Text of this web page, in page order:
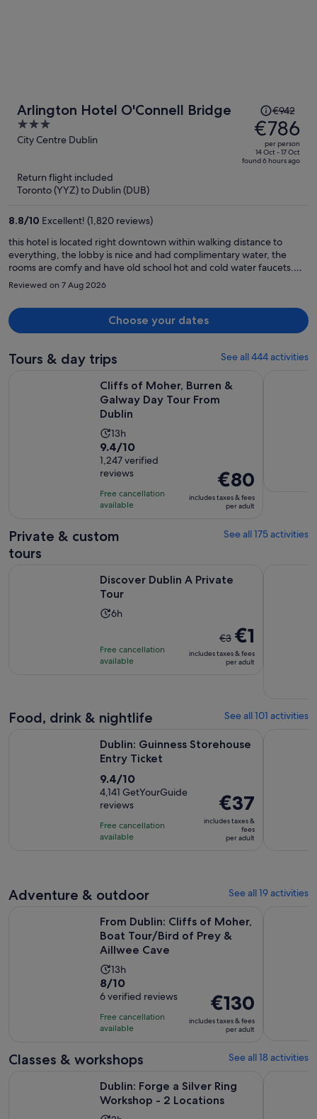
Arlington Hotel O'Connell Bridge
3
out
City Centre Dublin
Price
was
€942,
price
is
€942
€786
per person
14 Oct - 17 Oct
found 6 hours ago
Return flight included
Toronto (YYZ) to Dublin (DUB)
8.8/10 Excellent! (1,820 reviews)
this hotel is located right downtown within walking distance to
everything, the lobby is nice and had complimentary water, the
rooms are comfy and have old school hot and cold water faucets.
They have a show downstairs at night that is well worth going to. We
had a great time here
Reviewed on 7 Aug 2026
Choose your dates
Tours & day trips See all 444 activities
Cliffs of Moher, Burren &
Galway Day Tour From
Dublin
Activity
duration
is
13
hours
13h
9.4
out
of
10
with
reviews
9.4/10
1,247 verified
reviews
Free cancellation
available
Price
is
€80
adult
€80
includes taxes & fees
per adult
Private & custom
tours
See all 175 activities
Discover Dublin A Private
Tour
Activity
6
6h
Free cancellation
available
The
previous
price
current
is
adult
€3 €1
includes taxes & fees
per adult
Food, drink & nightlife See all 101 activities
Dublin: Guinness Storehouse
Entry Ticket
9.4
out
of
10
with
9.4/10
4,141 GetYourGuide
reviews
Free cancellation
available
Price
is
€37
per
€37
includes taxes &
fees
per adult
Adventure & outdoor See all 19 activities
From Dublin: Cliffs of Moher,
Boat Tour/Bird of Prey &
Aillwee Cave
Activity
duration
is
13
hours
13h
8.0
out
of
10
6
reviews
8/10
6 verified reviews
Free cancellation
available
Price
is
€130
adult
€130
includes taxes & fees
per adult
Classes & workshops See all 18 activities
Dublin: Forge a Silver Ring
Workshop - 2 Locations